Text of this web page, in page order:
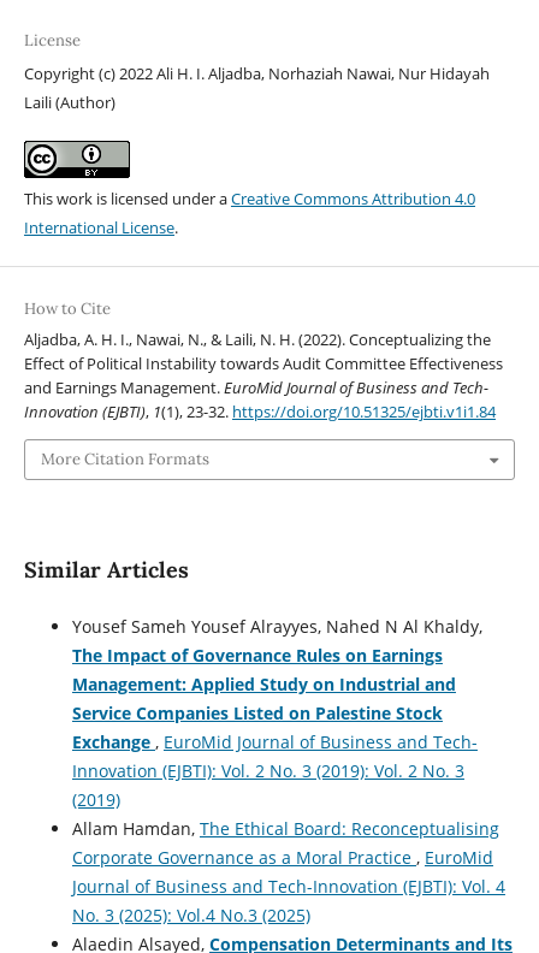
License
Copyright (c) 2022 Ali H. I. Aljadba, Norhaziah Nawai, Nur Hidayah
Laili (Author)
This work is licensed under aCreative Commons Attribution 4.0
International License.
How to Cite
Aljadba, A. H. I., Nawai, N., & Laili, N. H. (2022). Conceptualizing the
Effect of Political Instability towards Audit Committee Effectiveness
and Earnings Management.EuroMid Journal of Business and Tech-
Innovation (EJBTI), 1(1), 23-32. https://doi.org/10.51325/ejbti.v1i1.84
More Citation Formats
Similar Articles
Yousef Sameh Yousef Alrayyes, Nahed N Al Khaldy,
The Impact of Governance Rules on Earnings
Management: Applied Study on Industrial and
Service Companies ‎Listed on Palestine Stock
Exchange , EuroMid Journal of Business and Tech-
Innovation (EJBTI): Vol. 2 No. 3 (2019): Vol. 2 No. 3
(2019)
Allam Hamdan, The Ethical Board: Reconceptualising
Corporate Governance as a Moral Practice , EuroMid
Journal of Business and Tech-Innovation (EJBTI): Vol. 4
No. 3 (2025): Vol.4 No.3 (2025)
Alaedin Alsayed, Compensation Determinants and Its